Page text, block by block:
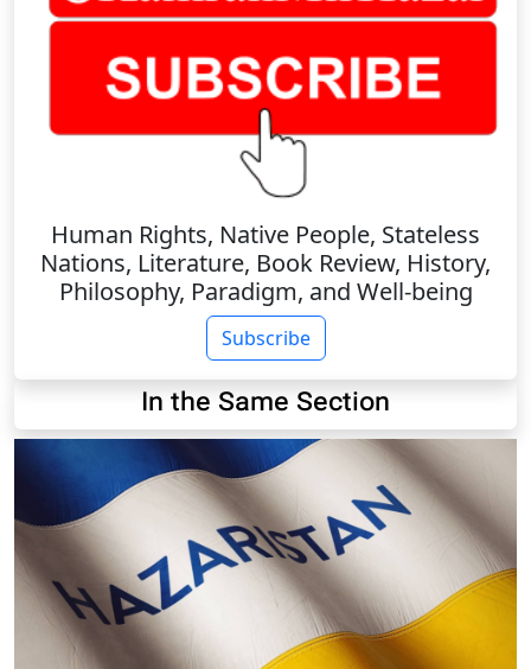
Human Rights, Native People, Stateless
Nations, Literature, Book Review, History,
Philosophy, Paradigm, and Well-being
Subscribe
In the Same Section